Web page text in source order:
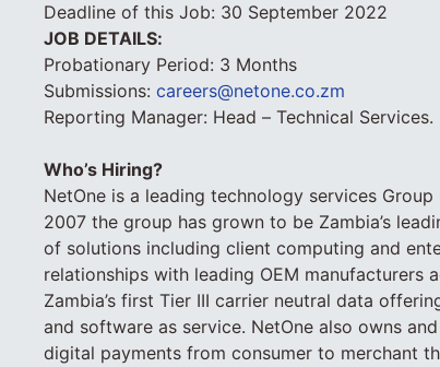
Deadline of this Job: 30 September 2022
JOB DETAILS:
Probationary Period: 3 Months
Submissions: careers@netone.co.zm
Reporting Manager: Head – Technical Services.
Who’s Hiring?
NetOne is a leading technology services
2007 the group has grown to be Zambia’s
of solutions including client computing and
relationships with leading OEM manufacturers
Zambia’s first Tier III carrier neutral data
and software as service. NetOne also owns
digital payments from consumer to merchant